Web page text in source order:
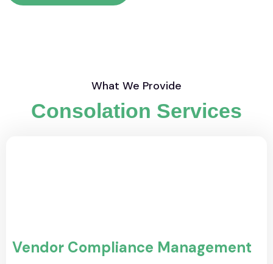
What We Provide
Consolation Services
Vendor Compliance Management